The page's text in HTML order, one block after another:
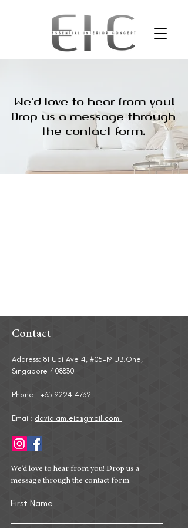
We'd love to hear from you!
Drop us a message through
the contact form.
Contact
Address: 81 Ubi Ave 4, #05-19 UB.One,
Singapore 408830
Phone: +65 9224 4732
Email: davidlam.eic@gmail.com
We'd love to hear from you! Drop us a
message through the contact form.
First Name